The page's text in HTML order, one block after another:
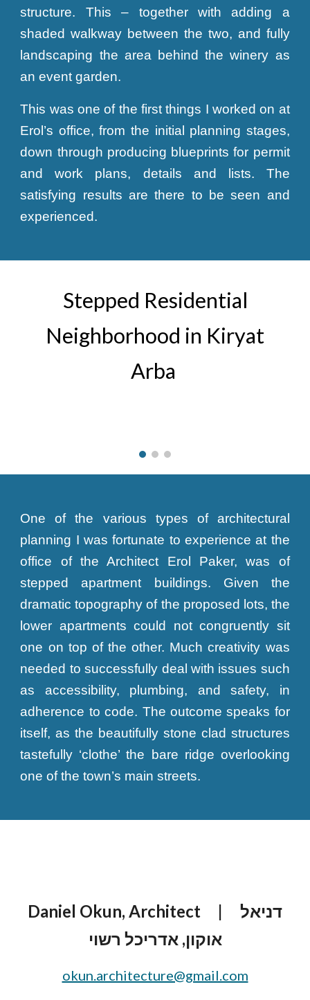
structure. This – together with adding a
shaded walkway between the two, and fully
landscaping the area behind the winery as
an event garden.
This was one of the first things I worked on at
Erol’s office, from the initial planning stages,
down through producing blueprints for permit
and work plans, details and lists. The
satisfying results are there to be seen and
experienced.
Stepped Residential
Neighborhood in Kiryat
Arba
One of the various types of architectural
planning I was fortunate to experience at the
office of the Architect Erol Paker, was of
stepped apartment buildings. Given the
dramatic topography of the proposed lots, the
lower apartments could not congruently sit
one on top of the other. Much creativity was
needed to successfully deal with issues such
as accessibility, plumbing, and safety, in
adherence to code. The outcome speaks for
itself, as the beautifully stone clad structures
tastefully ‘clothe’ the bare ridge overlooking
one of the town’s main streets.
Daniel Okun, Architect
| דניאל
אוקון, אדריכל רשוי
okun.architecture@gmail.com